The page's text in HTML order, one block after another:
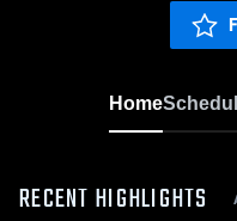
Home
RECENT HIGHLIGHTS